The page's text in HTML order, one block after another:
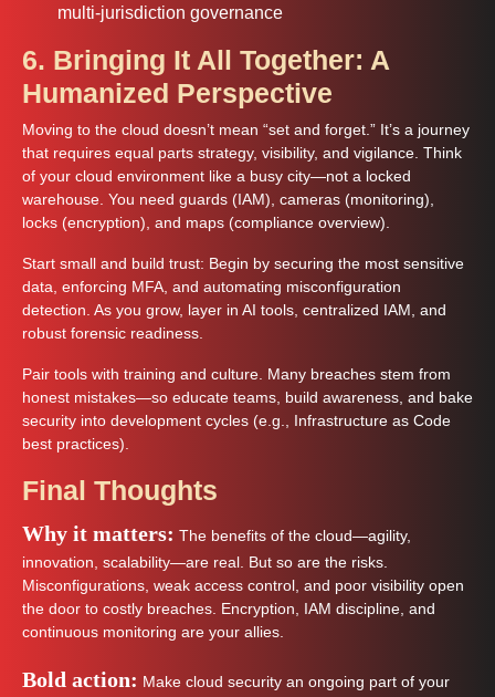
multi-jurisdiction governance
6. Bringing It All Together: A
Humanized Perspective
Moving to the cloud doesn’t mean “set and forget.” It’s a journey
that requires equal parts strategy, visibility, and vigilance. Think
of your cloud environment like a busy city—not a locked
warehouse. You need guards (IAM), cameras (monitoring),
locks (encryption), and maps (compliance overview).
Start small and build trust: Begin by securing the most sensitive
data, enforcing MFA, and automating misconfiguration
detection. As you grow, layer in AI tools, centralized IAM, and
robust forensic readiness.
Pair tools with training and culture. Many breaches stem from
honest mistakes—so educate teams, build awareness, and bake
security into development cycles (e.g., Infrastructure as Code
best practices).
Final Thoughts
Why it matters: The benefits of the cloud—agility,
innovation, scalability—are real. But so are the risks.
Misconfigurations, weak access control, and poor visibility open
the door to costly breaches. Encryption, IAM discipline, and
continuous monitoring are your allies.
Bold action: Make cloud security an ongoing part of your